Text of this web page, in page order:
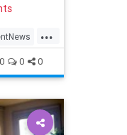
...
0 0 0